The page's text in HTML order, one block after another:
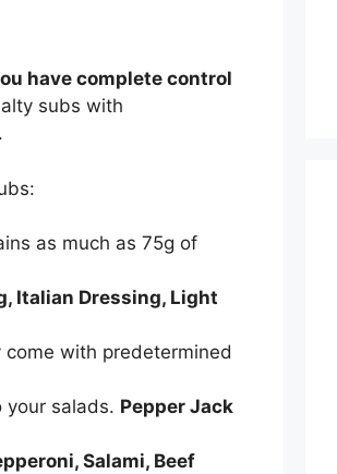
have complete control
subs with
as much as 75g of
Italian Dressing, Light
with predetermined
your salads. Pepper Jack
Salami, Beef